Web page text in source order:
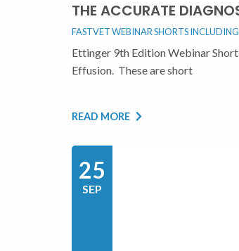
THE ACCURATE
FASTVET WEBINAR SHORTS
Ettinger 9th Edition Webinar
Effusion. These are short
READ MORE
25
SEP